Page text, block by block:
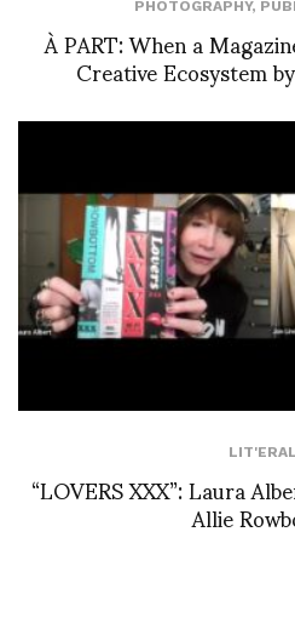
PHOTOGRAPHY,
À PART: When a
Creative Ecosystem
“LOVERS XXX”: Laura
Allie